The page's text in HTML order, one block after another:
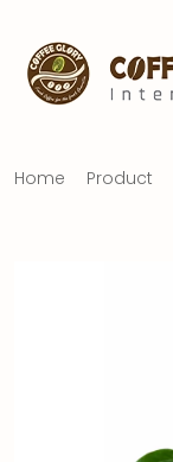
Home Product